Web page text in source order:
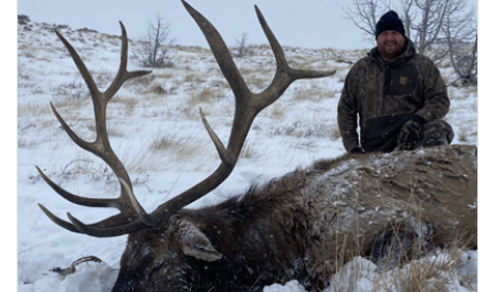
with a true taste of the mountains and a real chance at a mature
bull.
ACCOMMODATIONS:
Hunters are housed in traditional tent camps reached by
horseback, with two base camps serving this hunt. Each main
camp is built around a cook tent alongside canvas wall tents, and
every hunter is provided a cot for sleeping. The cook tent anchors
daily camp life, functioning as the place where meals are
prepared and where the group gathers at the start and finish of
each day afield. This is a rustic, tent-based setup rather than a
fixed lodge, keeping hunters positioned close to where they ride
out to hunt each day.